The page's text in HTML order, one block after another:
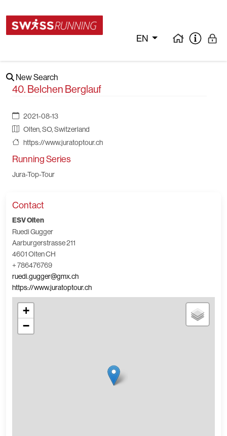
EN
New Search
40. Belchen Berglauf
2021-08-13
Olten, SO, Switzerland
https://www.juratoptour.ch
Running Series
Jura-Top-Tour
Contact
ESV Olten
Ruedi Gugger
Aarburgerstrasse 211
4601 Olten CH
+ 786476769
ruedi.gugger@gmx.ch
https://www.juratoptour.ch
+
−